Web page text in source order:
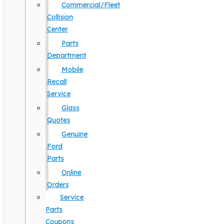
Commercial/Fleet
Collision
Center
Parts
Department
Mobile
Recall
Service
Glass
Quotes
Genuine
Ford
Parts
Online
Orders
Service
Parts
Coupons